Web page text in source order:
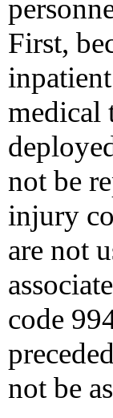
First,
medical
not be
injury
are not
code
not be